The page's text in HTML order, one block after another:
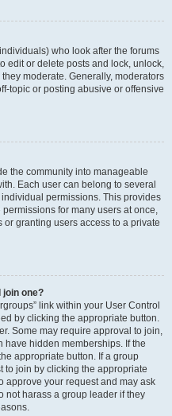
who look after the forums
edit or delete posts and lock, unlock,
moderate. Generally, moderators
topic or posting abusive or offensive
the community into manageable
Each user can belong to several
permissions. This provides
for many users at once,
granting users access to a private
join one?
link within your User Control
by clicking the appropriate button.
Some may require approval to join,
have hidden memberships. If the
appropriate button. If a group
to join by clicking the appropriate
approve your request and may ask
not harass a group leader if they